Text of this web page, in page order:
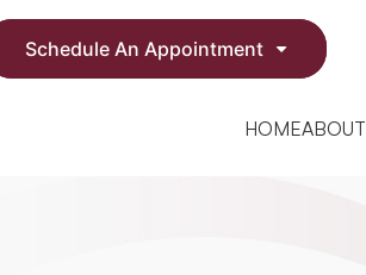
Schedule An Appointment
HOMEABOUT